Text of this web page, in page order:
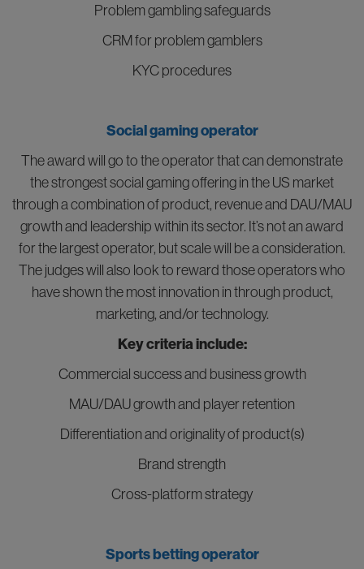
Problem gambling safeguards
CRM for problem gamblers
KYC procedures
Social gaming operator
The award will go to the operator that can demonstrate
the strongest social gaming offering in the US market
through a combination of product, revenue and DAU/MAU
growth and leadership within its sector. It’s not an award
for the largest operator, but scale will be a consideration.
The judges will also look to reward those operators who
have shown the most innovation in through product,
marketing, and/or technology.
Key criteria include:
Commercial success and business growth
MAU/DAU growth and player retention
Differentiation and originality of product(s)
Brand strength
Cross-platform strategy
Sports betting operator